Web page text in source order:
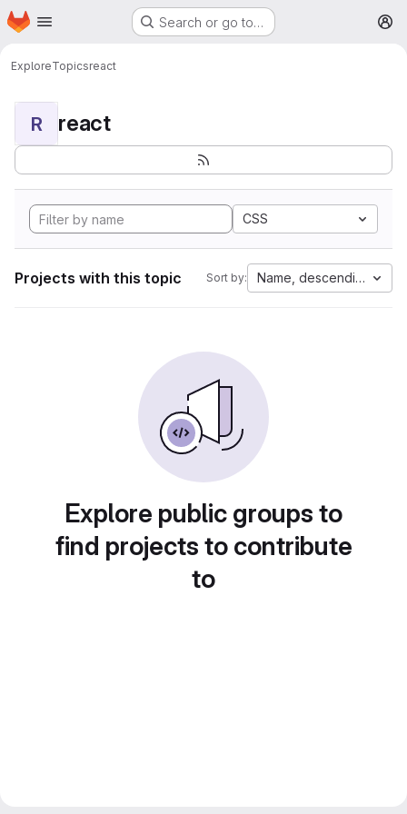
Skip to main content
Homepage Search or go to…
ExploreTopicsreact
R react
CSS
Projects with this topic Sort by: Name, descending
Explore public groups to
find projects to contribute
to